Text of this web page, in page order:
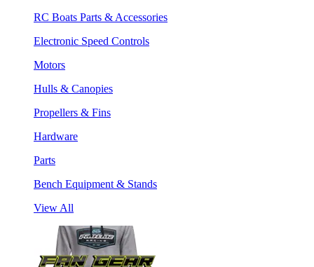
RC Boats Parts & Accessories
Electronic Speed Controls
Motors
Hulls & Canopies
Propellers & Fins
Hardware
Parts
Bench Equipment & Stands
View All